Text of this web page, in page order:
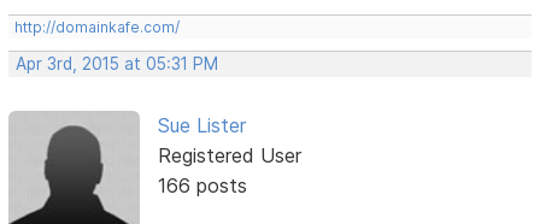
http://domainkafe.com/
Apr 3rd, 2015 at 05:31 PM
Sue Lister
Registered User
166 posts